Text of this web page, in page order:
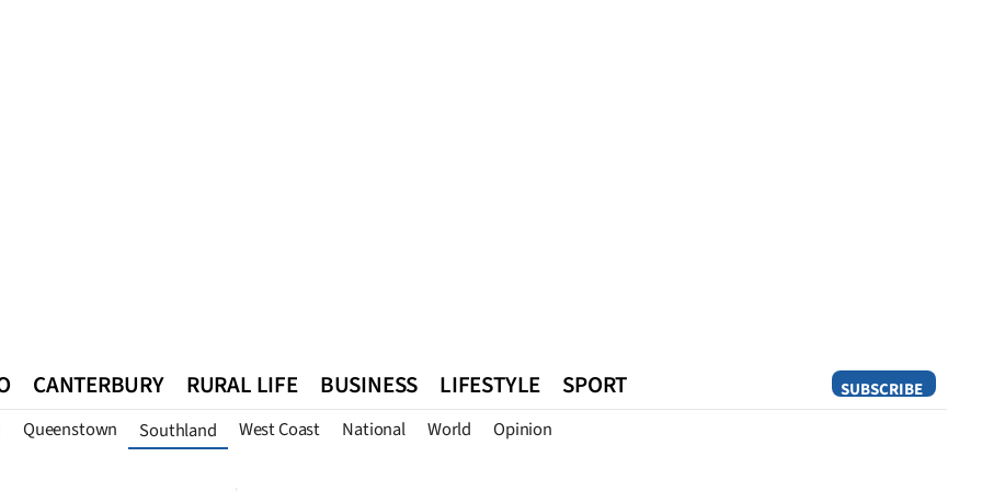
SUBSCRIBE
CANTERBURY RURAL LIFE BUSINESS LIFESTYLE SPORT
Queenstown Southland West Coast National World Opinion